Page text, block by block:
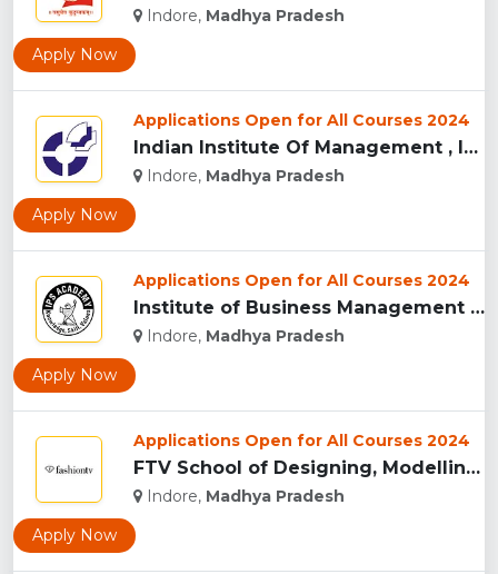
Indore, Madhya Pradesh
Apply Now
Applications Open for All Courses 2024
Indian Institute Of Management , Indore...
Indore, Madhya Pradesh
Apply Now
Applications Open for All Courses 2024
Institute of Business Management & Research , Indore...
Indore, Madhya Pradesh
Apply Now
Applications Open for All Courses 2024
FTV School of Designing, Modelling and Grooming, (FTVSDMG) I...
Indore, Madhya Pradesh
Apply Now